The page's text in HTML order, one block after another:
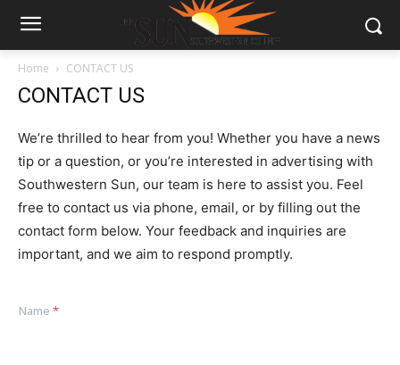
Home CONTACT US
CONTACT US
We’re thrilled to hear from you! Whether you have a news
tip or a question, or you’re interested in advertising with
Southwestern Sun, our team is here to assist you. Feel
free to contact us via phone, email, or by filling out the
contact form below. Your feedback and inquiries are
important, and we aim to respond promptly.
Name *